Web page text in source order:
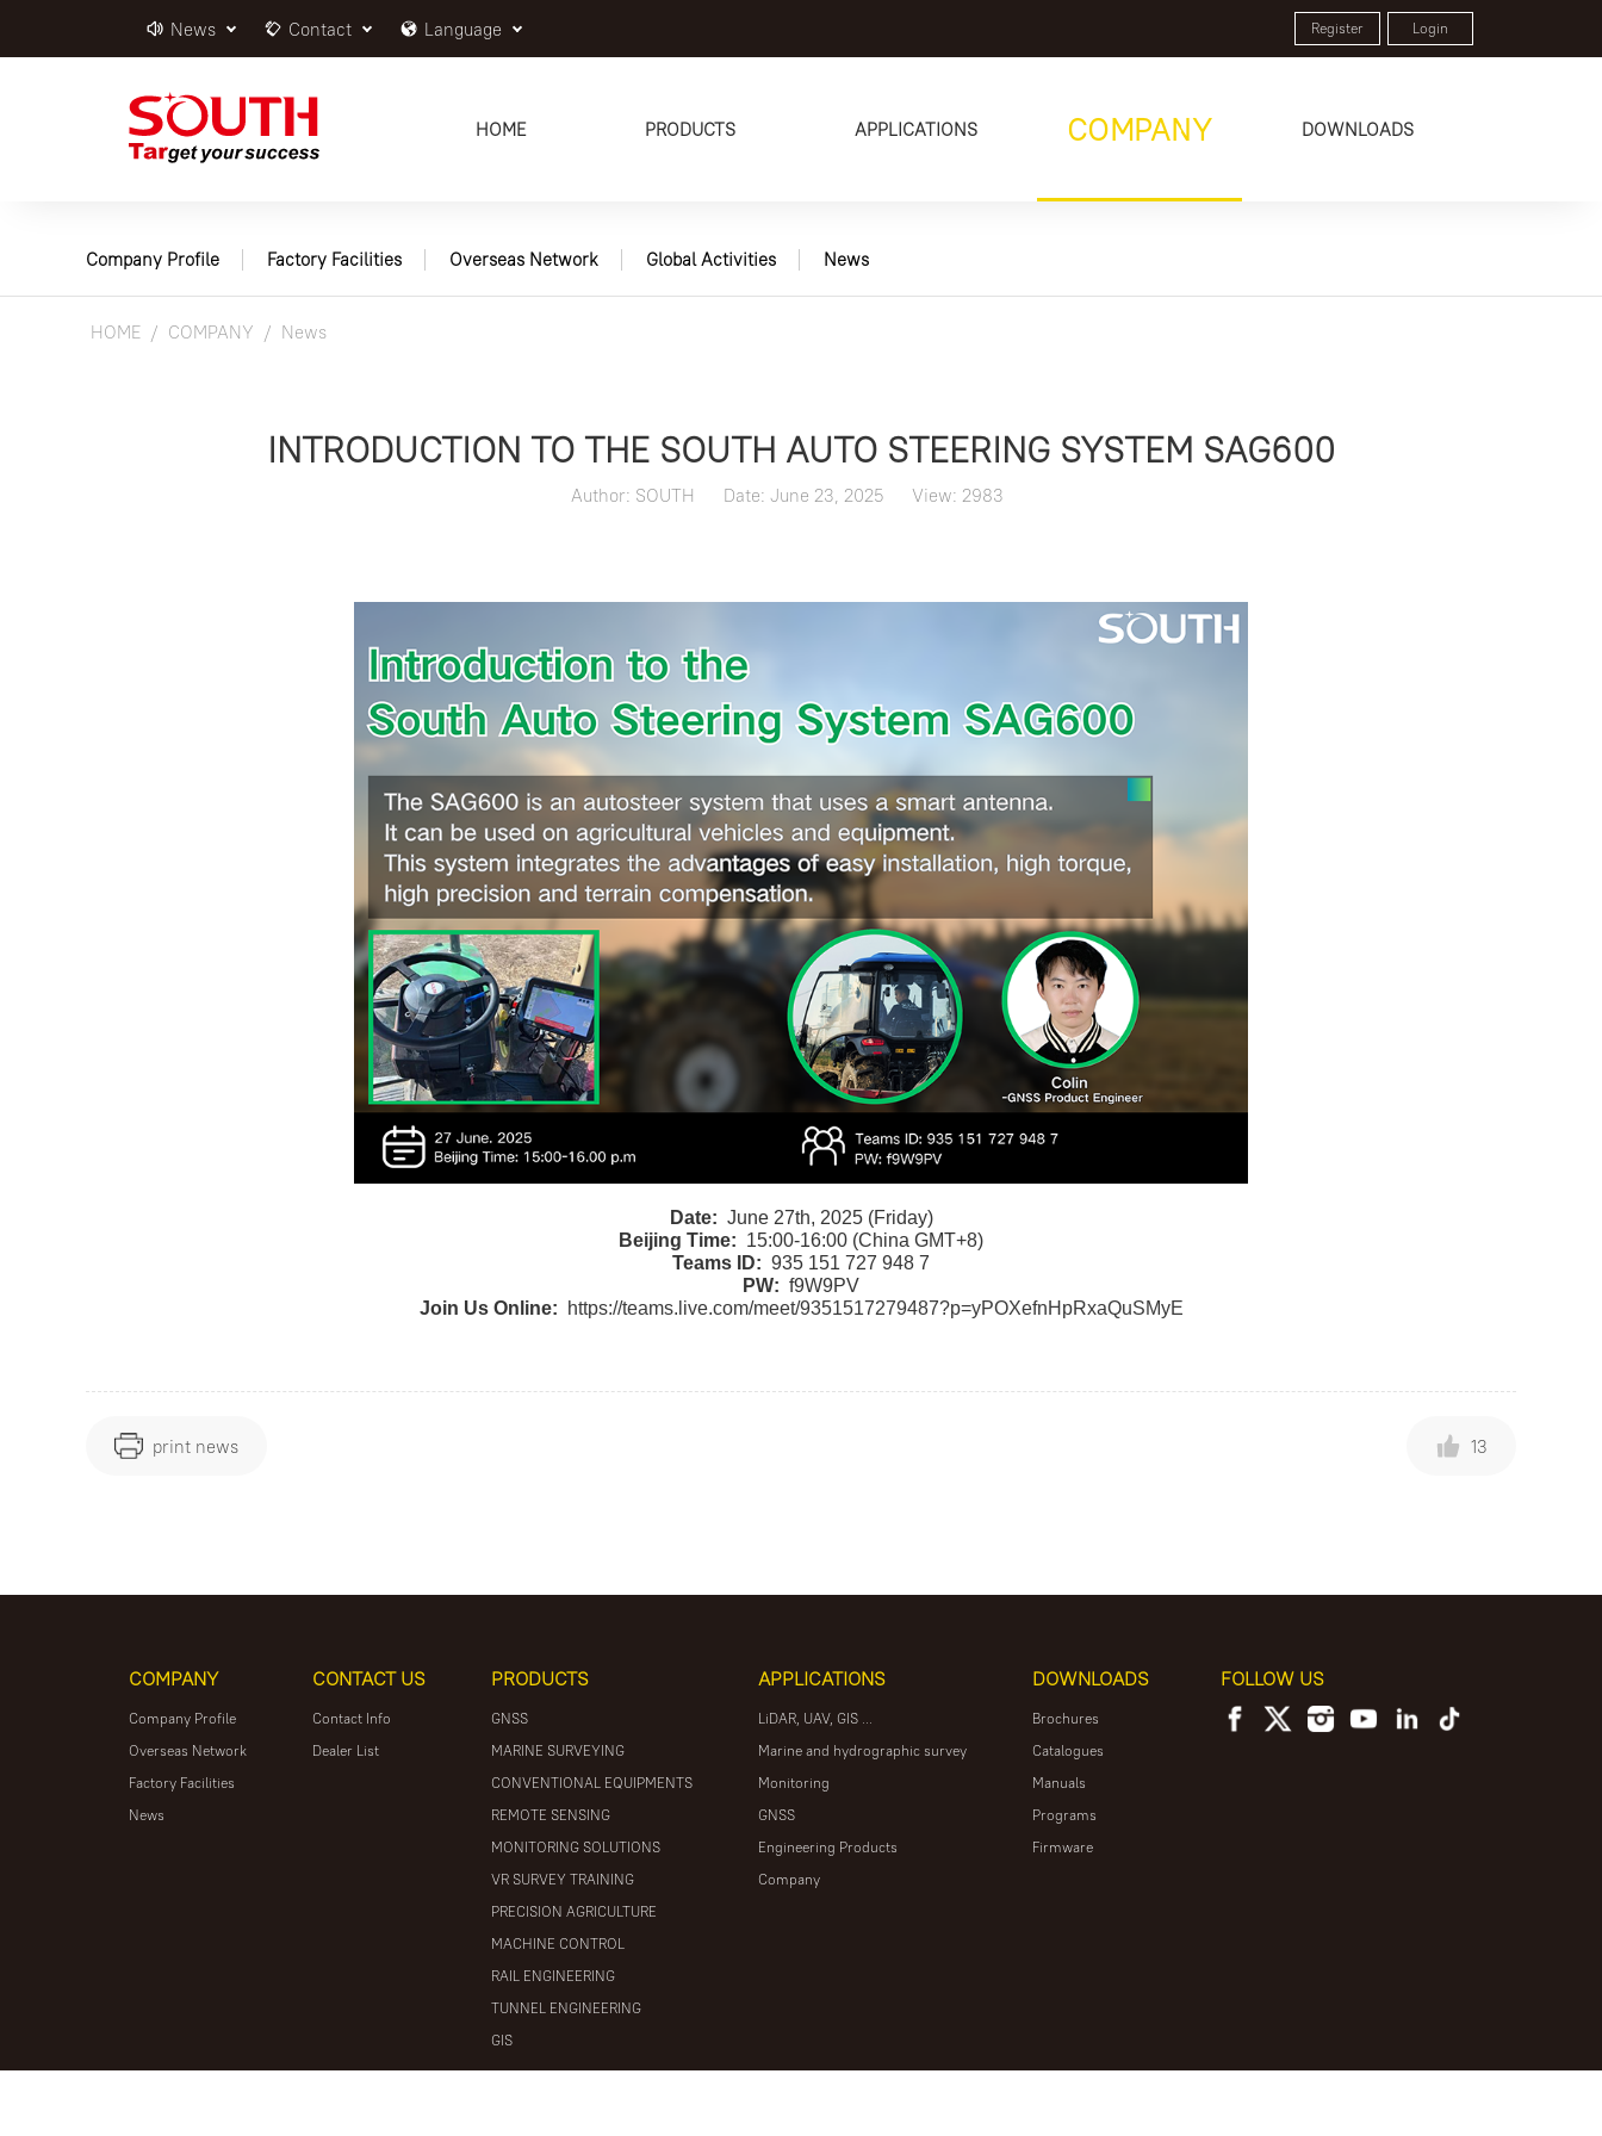
News Contact Language Register Login
HOME PRODUCTS APPLICATIONS COMPANY DOWNLOADS
Company Profile Factory Facilities Overseas Network Global Activities News
HOME COMPANY News
INTRODUCTION TO THE SOUTH AUTO STEERING SYSTEM SAG600
Author: SOUTH Date: June 23, 2025 View: 2983
Date: June 27th, 2025 (Friday)
Beijing Time: 15:00-16:00 (China GMT+8)
Teams ID: 935 151 727 948 7
PW: f9W9PV
Join Us Online:
https://teams.live.com/meet/9351517279487?p=yPOXefnHpRxaQuSMyE
print news 13
COMPANY
Company Profile
Overseas Network
Factory Facilities
News
CONTACT US
Contact Info
Dealer List
PRODUCTS
GNSS
MARINE SURVEYING
CONVENTIONAL EQUIPMENTS
REMOTE SENSING
MONITORING SOLUTIONS
VR SURVEY TRAINING
PRECISION AGRICULTURE
MACHINE CONTROL
RAIL ENGINEERING
TUNNEL ENGINEERING
GIS
APPLICATIONS
LiDAR, UAV, GIS ...
Marine and hydrographic survey
Monitoring
GNSS
Engineering Products
Company
DOWNLOADS
Brochures
Catalogues
Manuals
Programs
Firmware
FOLLOW US